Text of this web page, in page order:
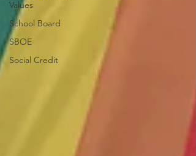
Values
School Board
SBOE
Social Credit